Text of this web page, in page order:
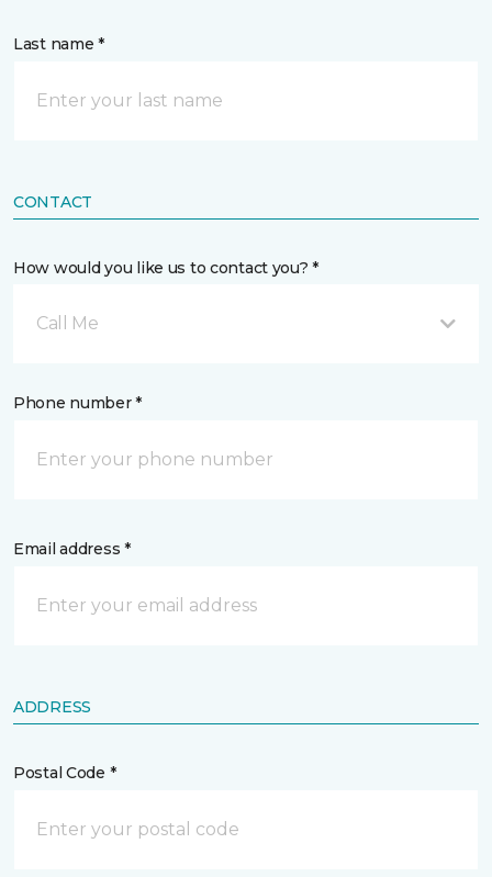
Last name *
CONTACT
How would you like us to contact you? *
Call Me
Phone number *
Email address *
ADDRESS
Postal Code *